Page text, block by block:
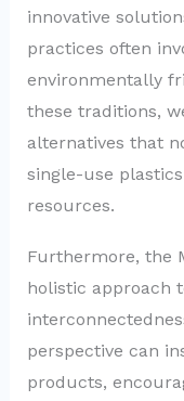
innovative
practices often
environmentally
these traditions,
alternatives that
single-use
resources.
Furthermore, the
holistic approach
perspective can
products,